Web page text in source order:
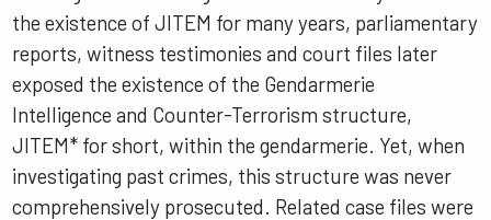
the existence of JITEM for many years, parliamentary
reports, witness testimonies and court files later
exposed the existence of the Gendarmerie
Intelligence and Counter-Terrorism structure,
JITEM* for short, within the gendarmerie. Yet, when
investigating past crimes, this structure was never
comprehensively prosecuted. Related case files were